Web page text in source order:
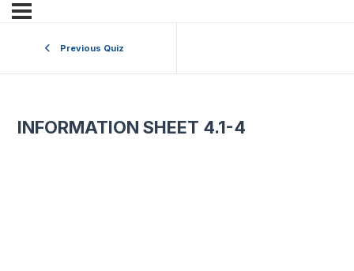
Previous Quiz
INFORMATION SHEET 4.1-4